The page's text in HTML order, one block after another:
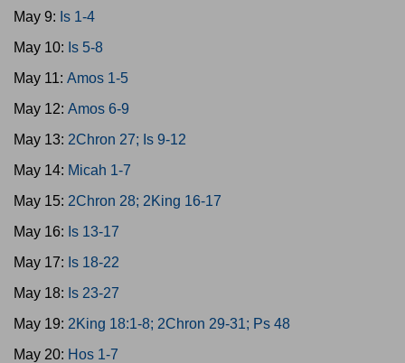
May 9: Is 1-4
May 10: Is 5-8
May 11: Amos 1-5
May 12: Amos 6-9
May 13: 2Chron 27; Is 9-12
May 14: Micah 1-7
May 15: 2Chron 28; 2King 16-17
May 16: Is 13-17
May 17: Is 18-22
May 18: Is 23-27
May 19: 2King 18:1-8; 2Chron 29-31; Ps 48
May 20: Hos 1-7